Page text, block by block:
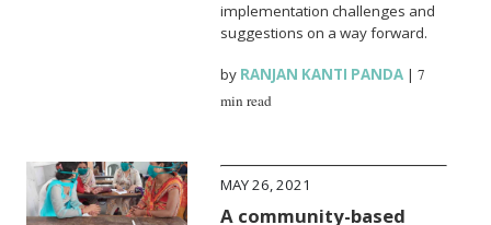
implementation challenges and
suggestions on a way forward.
by RANJAN KANTI PANDA |7
min read
MAY 26, 2021
A community-based